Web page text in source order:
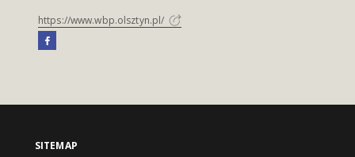
https://www.wbp.olsztyn.pl/
SITEMAP